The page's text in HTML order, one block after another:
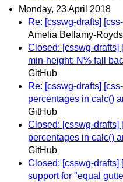
Monday, 23 April 2018
Re: [csswg-drafts]
Amelia Bellamy-
Closed: [csswg-
min-height: N% fall
GitHub
Re: [csswg-drafts]
percentages in calc()
GitHub
Closed: [csswg-drafts]
percentages in calc()
GitHub
Closed: [csswg-drafts]
support for "equal